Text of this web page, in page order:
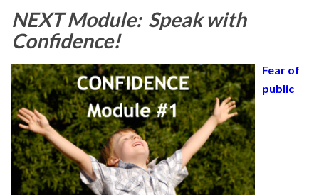
NEXT Module: Speak with
Confidence!
Fear of
public